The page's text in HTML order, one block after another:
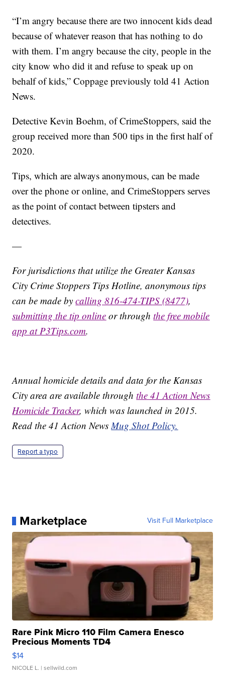
“I’m angry because there are two innocent kids dead
because of whatever reason that has nothing to do
with them. I’m angry because the city, people in the
city know who did it and refuse to speak up on
behalf of kids,” Coppage previously told 41 Action
News.
Detective Kevin Boehm, of CrimeStoppers, said the
group received more than 500 tips in the first half of
2020.
Tips, which are always anonymous, can be made
over the phone or online, and CrimeStoppers serves
as the point of contact between tipsters and
detectives.
—
For jurisdictions that utilize the Greater Kansas
City Crime Stoppers Tips Hotline, anonymous tips
can be made bycalling 816-474-TIPS (8477),
submitting the tip online or throughthe free mobile
app at P3Tips.com.
Annual homicide details and data for the Kansas
City area are available throughthe 41 Action News
Homicide Tracker, which was launched in 2015.
Read the 41 Action NewsMug Shot Policy.
Report a typo
Marketplace Visit Full Marketplace
Rare Pink Micro 110 Film Camera Enesco
Precious Moments TD4
$14
NICOLE L. | sellwild.com